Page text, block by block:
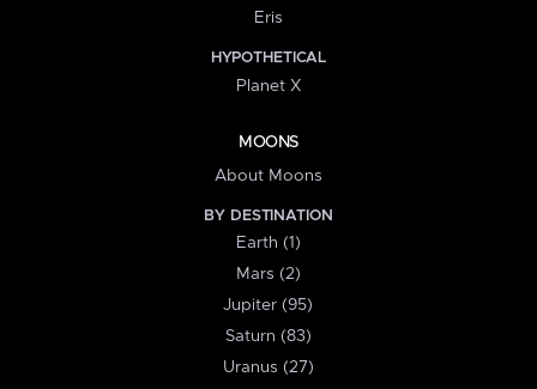
Eris
HYPOTHETICAL
Planet X
MOONS
About Moons
BY DESTINATION
Earth (1)
Mars (2)
Jupiter (95)
Saturn (83)
Uranus (27)